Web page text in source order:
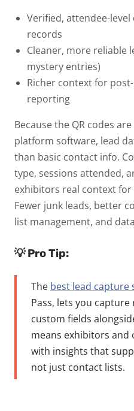
Verified, attendee-
records
Cleaner, more reliable
mystery entries)
Richer context for
reporting
Because the QR codes
platform software, lead
than basic contact info.
type, sessions attended,
exhibitors real context for
Fewer junk leads, better
list management, and
💡 Pro Tip:
The best lead capture
Pass, lets you
custom fields
means exhibitors and
with insights that
not just contact lists.